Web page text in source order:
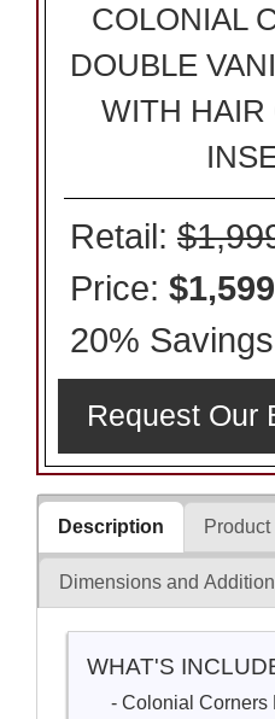
COLONIAL
DOUBLE
WITH HAIR
Retail:
Price:
20%
Request Our
Description Product
Dimensions and
WHAT'S
- Colonial Corners